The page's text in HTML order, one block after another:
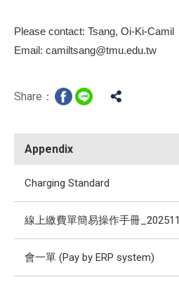
Please contact: Tsang, Oi-Ki-Camil
Email: camiltsang@tmu.edu.tw
Share：
Appendix
Charging Standard
線上繳費單簡易操作手冊_202511
會一單 (Pay by ERP system)